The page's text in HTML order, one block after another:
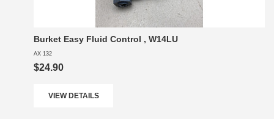
Burket Easy Fluid Control , W14LU
AX 132
$24.90
VIEW DETAILS